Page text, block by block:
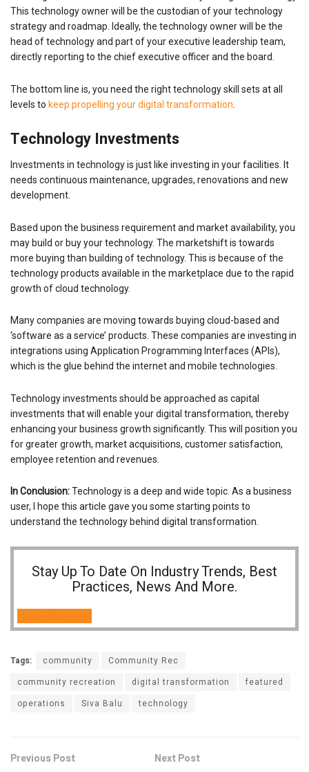
This technology owner will be the custodian of your technology
strategy and roadmap. Ideally, the technology owner will be the
head of technology and part of your executive leadership team,
directly reporting to the chief executive officer and the board.
The bottom line is, you need the right technology skill sets at all
levels to keep propelling your digital transformation
Technology Investments
Investments in technology is just like investing in your facilities. It
needs continuous maintenance, upgrades, renovations and new
development.
Based upon the business requirement and market availability, you
may build or buy your technology. The marketshift is towards
more buying than building of technology. This is because of the
technology products available in the marketplace due to the rapid
growth of cloud technology.
Many companies are moving towards buying cloud-based and
‘software as a service’ products. These companies are investing in
integrations using Application Programming Interfaces (APIs),
which is the glue behind the internet and mobile technologies.
Technology investments should be approached as capital
investments that will enable your digital transformation, thereby
enhancing your business growth significantly. This will position you
for greater growth, market acquisitions, customer satisfaction,
employee retention and revenues.
In Conclusion:Technology is a deep and wide topic. As a business
user, I hope this article gave you some starting points to
understand the technology behind digital transformation.
Stay Up To Date On Industry Trends, Best
Practices, News And More.
Tags: community
Community Rec
community recreation
digital transformation
featured
operations
Siva Balu technology
Previous Post Next Post